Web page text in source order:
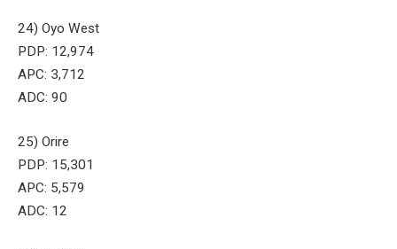
24) Oyo West
PDP: 12,974
APC: 3,712
ADC: 90
25) Orire
PDP: 15,301
APC: 5,579
ADC: 12